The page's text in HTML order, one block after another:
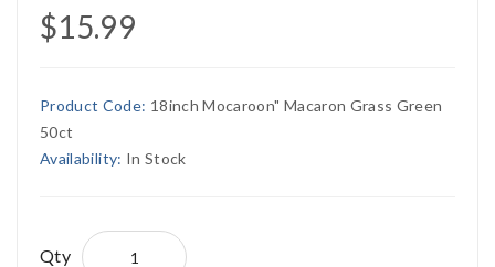
$15.99
Product Code: 18inch Mocaroon" Macaron Grass Green
50ct
Availability: In Stock
Qty